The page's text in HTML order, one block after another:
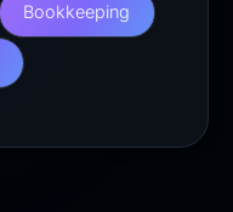
Bookkeeping